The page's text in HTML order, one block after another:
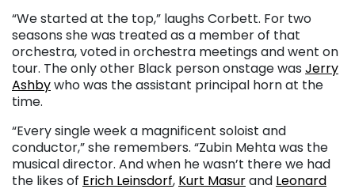
“We started at the top,” laughs Corbett. For two
seasons she was treated as a member of that
orchestra, voted in orchestra meetings and went on
tour. The only other Black person onstage was Jerry
Ashbywho was the assistant principal horn at the
time.
“Every single week a magnificent soloist and
conductor,” she remembers. “Zubin Mehta was the
musical director. And when he wasn’t there we had
the likes of Erich Leinsdorf, Kurt Masurand Leonard